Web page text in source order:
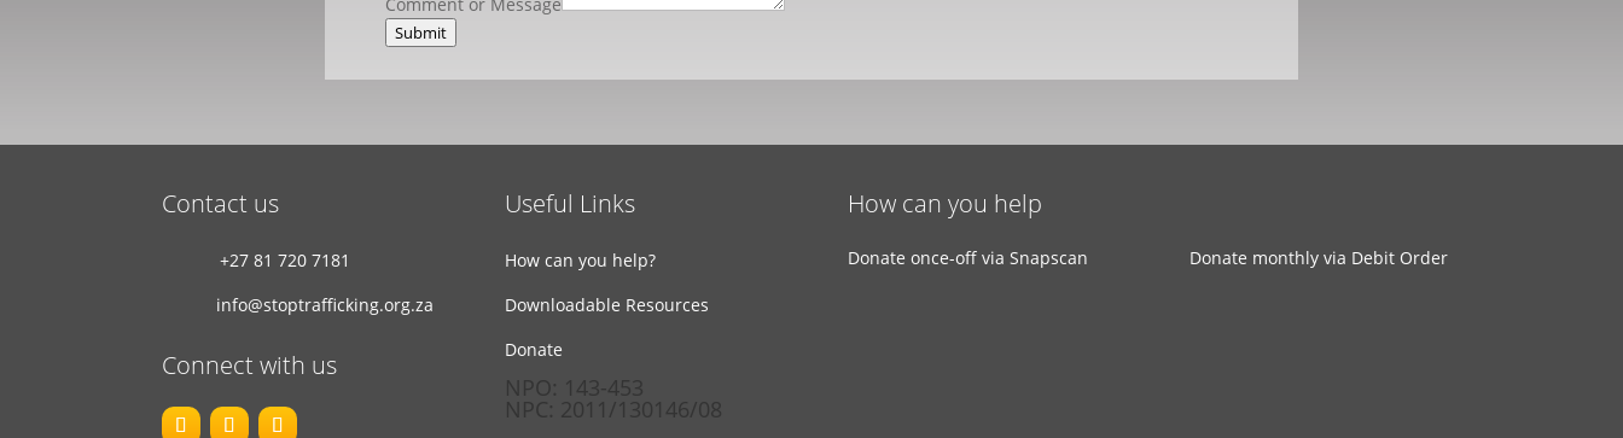
Submit
Contact us
+27 81 720 7181
info@stoptrafficking.org.za
Connect with us
Useful Links
How can you help?
Downloadable Resources
Donate
NPO: 143-453
NPC: 2011/130146/08
How can you help
Donate once-off via Snapscan Donate monthly via Debit Order